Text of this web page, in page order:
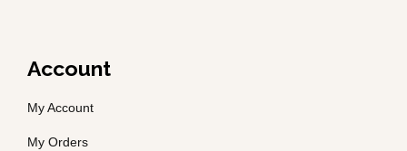
Account
My Account
My Orders